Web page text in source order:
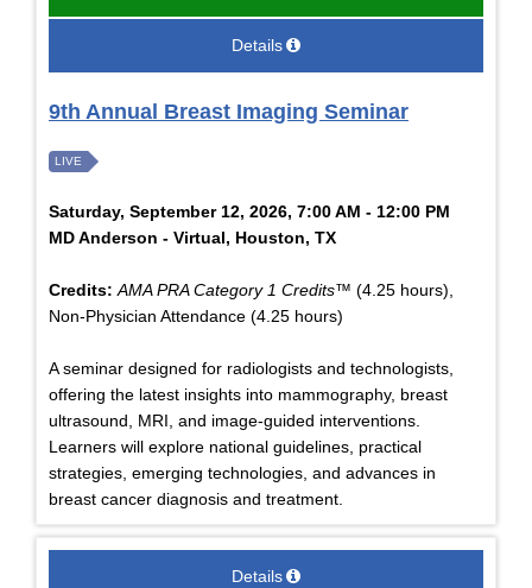
Details
9th Annual Breast Imaging Seminar
LIVE
Saturday, September 12, 2026, 7:00 AM - 12:00 PM
MD Anderson - Virtual, Houston, TX
Credits: AMA PRA Category 1 Credits™ (4.25 hours),
Non-Physician Attendance (4.25 hours)
A seminar designed for radiologists and technologists,
offering the latest insights into mammography, breast
ultrasound, MRI, and image-guided interventions.
Learners will explore national guidelines, practical
strategies, emerging technologies, and advances in
breast cancer diagnosis and treatment.
Details